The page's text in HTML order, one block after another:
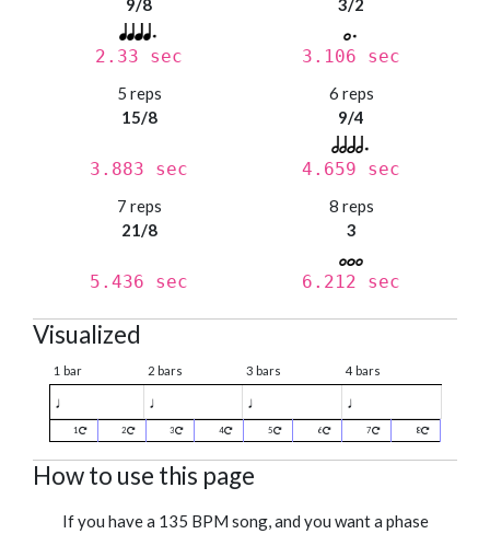
9/8
2.33 sec
3/2
3.106 sec
5 reps
15/8
3.883 sec
6 reps
9/4
4.659 sec
7 reps
21/8
5.436 sec
8 reps
3
6.212 sec
Visualized
1 bar 2 bars 3 bars 4 bars
♩ ♩ ♩ ♩
1 2 3 4 5 6 7 8
How to use this page
If you have a 135 BPM song, and you want a phase